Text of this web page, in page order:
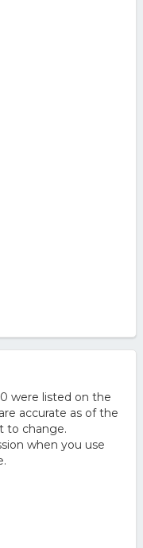
were listed on the
accurate as of the
to change.
when you use